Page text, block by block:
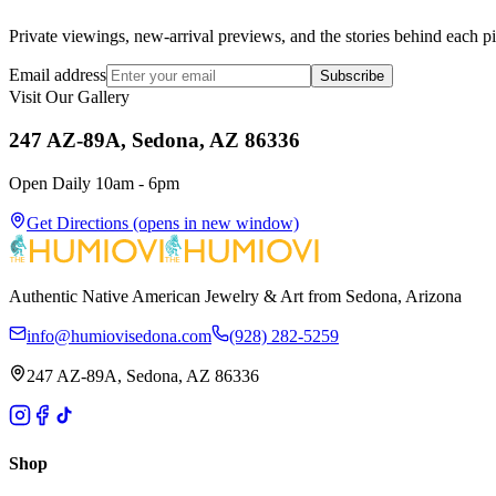
Private viewings, new-arrival previews, and the stories behind each
Email address Subscribe
Visit Our Gallery
247 AZ-89A, Sedona, AZ 86336
Open Daily 10am - 6pm
Get Directions (opens in new window)
Authentic Native American Jewelry & Art from Sedona, Arizona
info@humiovisedona.com (928) 282-5259
247 AZ-89A, Sedona, AZ 86336
Shop